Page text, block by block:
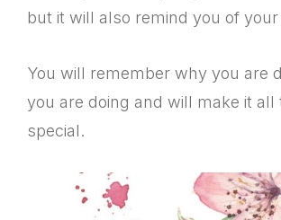
but it will also remind you of your
You will remember why you are
you are doing and will make it all
special.